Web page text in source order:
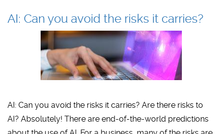
AI: Can you avoid the risks it carries?
AI: Can you avoid the risks it carries? Are there risks to
AI? Absolutely! There are end-of-the-world predictions